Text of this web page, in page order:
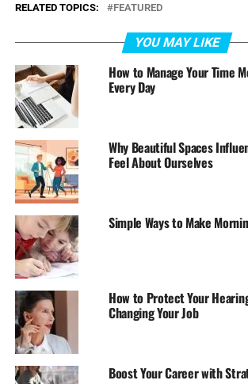
RELATED TOPICS: FEATURED
YOU MAY LIKE
How to Manage Your Time
Every Day
Why Beautiful Spaces
Feel About Ourselves
Simple Ways to Make
How to Protect Your
Changing Your Job
Boost Your Career with